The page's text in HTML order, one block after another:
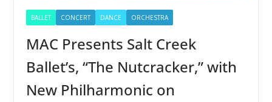
BALLET CONCERT DANCE ORCHESTRA
MAC Presents Salt Creek
Ballet’s, “The Nutcracker,” with
New Philharmonic on